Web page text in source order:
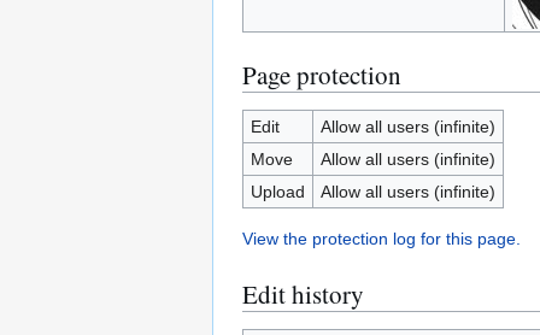
Page protection
Edit
Allow all users (infinite)
Move
Allow all users (infinite)
Upload
Allow all users (infinite)
View the protection log for this page.
Edit history